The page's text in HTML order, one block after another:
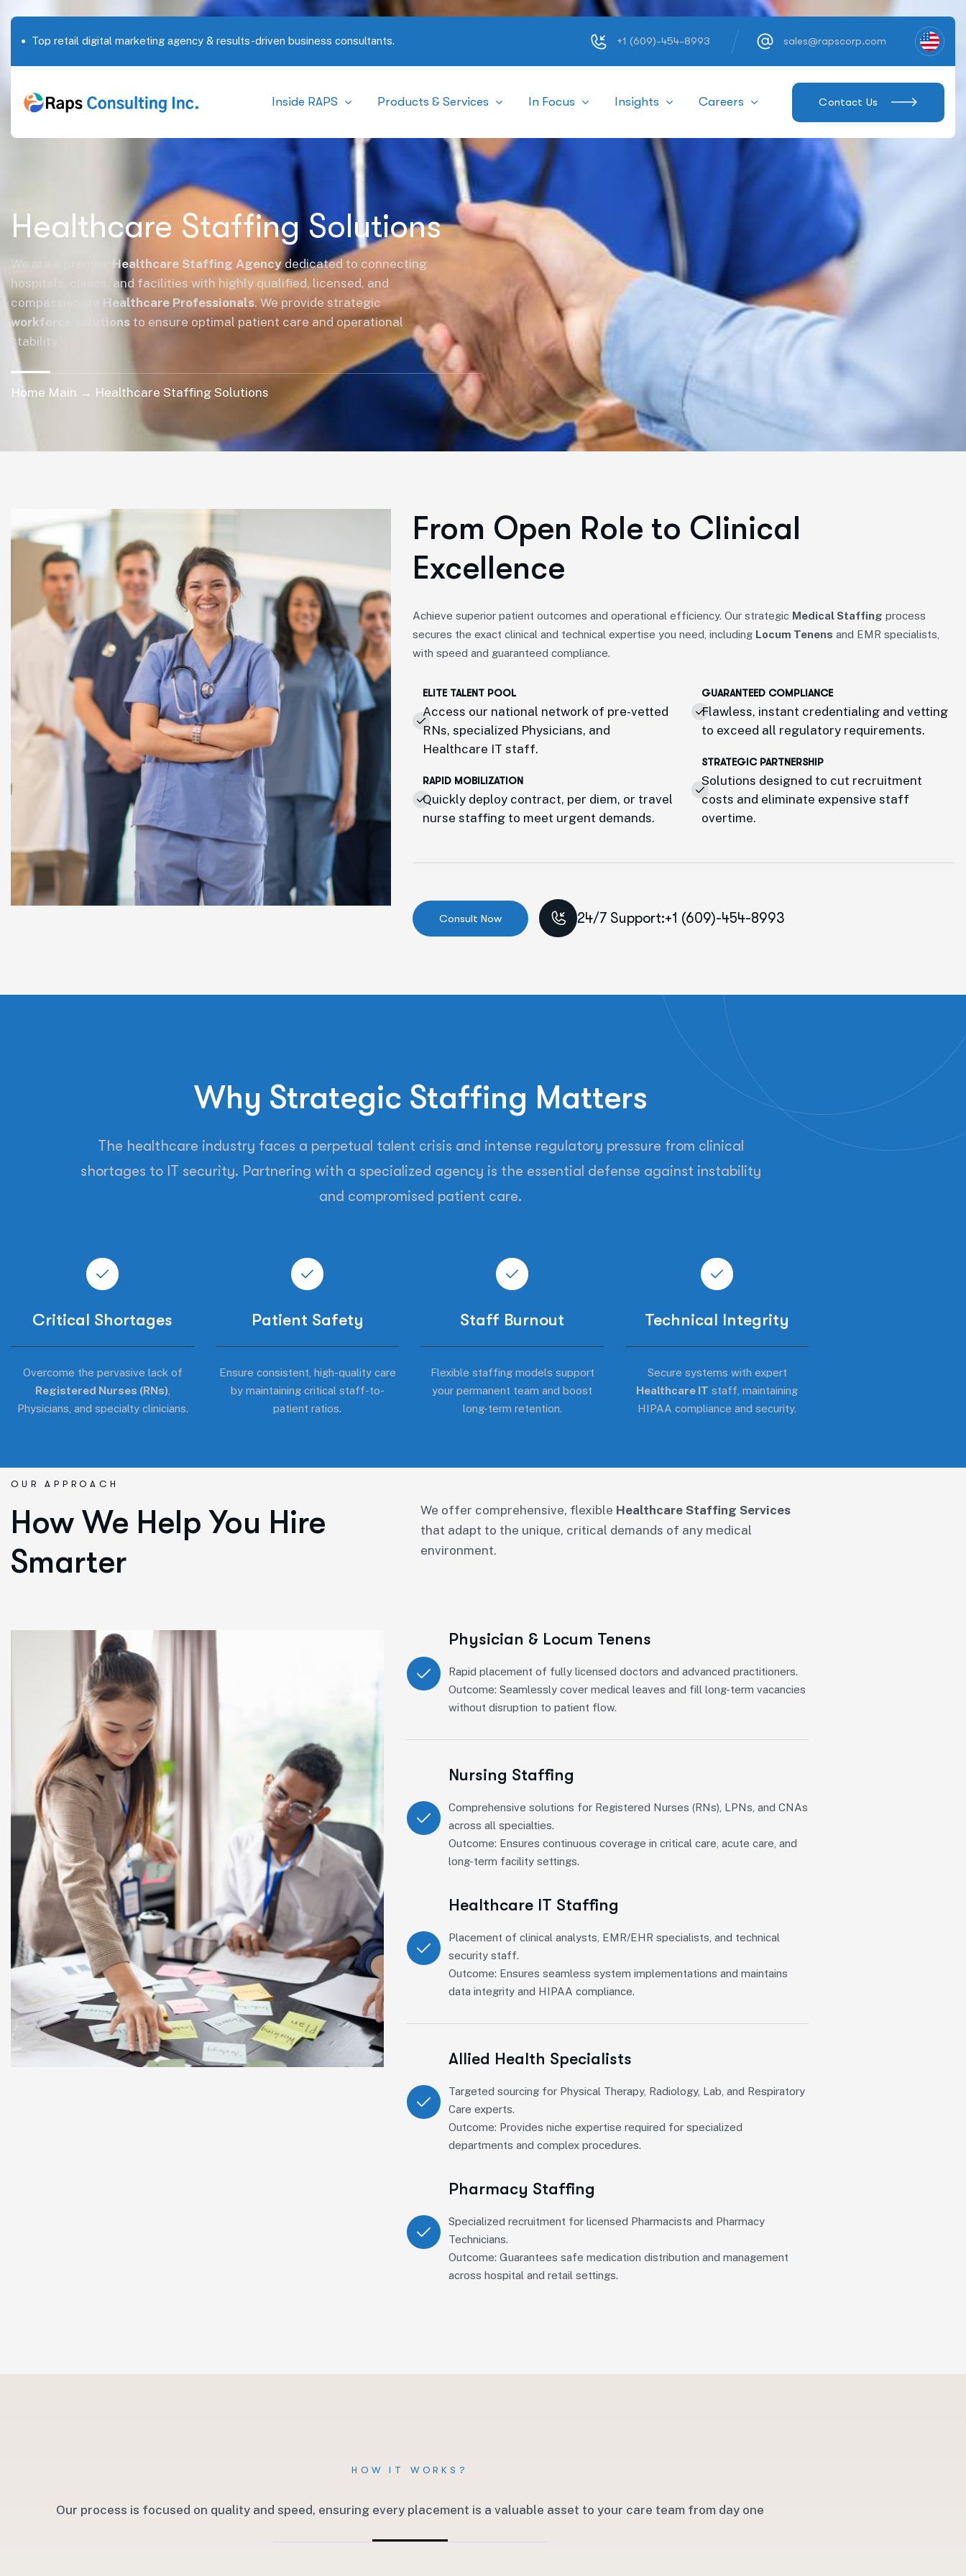
Top retail digital marketing agency & results-driven business consultants. +1 (609)-454-8993 sales@rapscorp.com
Inside RAPS Products & Services In Focus Insights Careers Contact Us
Healthcare Staffing Solutions
We are a premier Healthcare Staffing Agencydedicated to connecting
hospitals, clinics, and facilities with highly qualified, licensed, and
compassionate Healthcare Professionals. We provide strategic
workforce solutions to ensure optimal patient care and operational
stability.
Home Main → Healthcare Staffing Solutions
From Open Role to Clinical
Excellence
Achieve superior patient outcomes and operational efficiency. Our strategic Medical Staffing process
secures the exact clinical and technical expertise you need, including Locum Tenens and EMR specialists,
with speed and guaranteed compliance.
ELITE TALENT POOL
Access our national network of pre-vetted
RNs, specialized Physicians, and
Healthcare IT staff.
RAPID MOBILIZATION
Quickly deploy contract, per diem, or travel
nurse staffing to meet urgent demands.
GUARANTEED COMPLIANCE
Flawless, instant credentialing and vetting
to exceed all regulatory requirements.
STRATEGIC PARTNERSHIP
Solutions designed to cut recruitment
costs and eliminate expensive staff
overtime.
24/7 Support:+1 (609)-454-8993
Why Strategic Staffing Matters
The healthcare industry faces a perpetual talent crisis and intense regulatory pressure from clinical
shortages to IT security. Partnering with a specialized agency is the essential defense against instability
and compromised patient care.
Critical Shortages
Overcome the pervasive lack of
Registered Nurses (RNs)
Physicians, and specialty clinicians.
Patient Safety
Ensure consistent, high-quality care
by maintaining critical staff-to-
patient ratios.
Staff Burnout
Flexible staffing models support
your permanent team and boost
long-term retention.
Technical Integrity
Secure systems with expert
Healthcare IT staff, maintaining
HIPAA compliance and security.
OUR APPROACH
How We Help You Hire
Smarter
We offer comprehensive, flexible Healthcare Staffing Services
that adapt to the unique, critical demands of any medical
environment.
Physician & Locum Tenens
Rapid placement of fully licensed doctors and advanced practitioners.
Outcome: Seamlessly cover medical leaves and fill long-term vacancies
without disruption to patient flow.
Nursing Staffing
Comprehensive solutions for Registered Nurses (RNs), LPNs, and CNAs
across all specialties.
Outcome: Ensures continuous coverage in critical care, acute care, and
long-term facility settings.
Healthcare IT Staffing
Placement of clinical analysts, EMR/EHR specialists, and technical
security staff.
Outcome: Ensures seamless system implementations and maintains
data integrity and HIPAA compliance.
Allied Health Specialists
Targeted sourcing for Physical Therapy, Radiology, Lab, and Respiratory
Care experts.
Outcome: Provides niche expertise required for specialized
departments and complex procedures.
Pharmacy Staffing
Specialized recruitment for licensed Pharmacists and Pharmacy
Technicians.
Outcome: Guarantees safe medication distribution and management
across hospital and retail settings.
HOW IT WORKS?
Our process is focused on quality and speed, ensuring every placement is a valuable asset to your care team from day one